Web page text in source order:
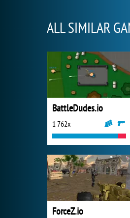
ALL SIMILAR
BattleDudes.io
1 762x
ForceZ.io